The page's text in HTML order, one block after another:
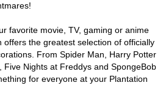
favorite movie, TV, gaming or anime
offers the greatest selection of officially
From Spider Man, Harry Potter
Five Nights at Freddys and SpongeBob
for everyone at your Plantation